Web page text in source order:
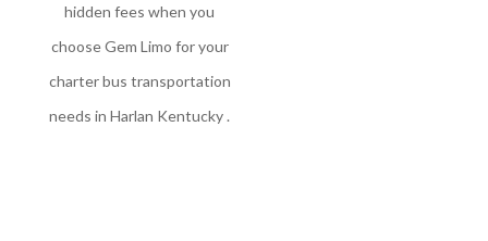
hidden fees when you
choose Gem Limo for your
charter bus transportation
needs in Harlan Kentucky .